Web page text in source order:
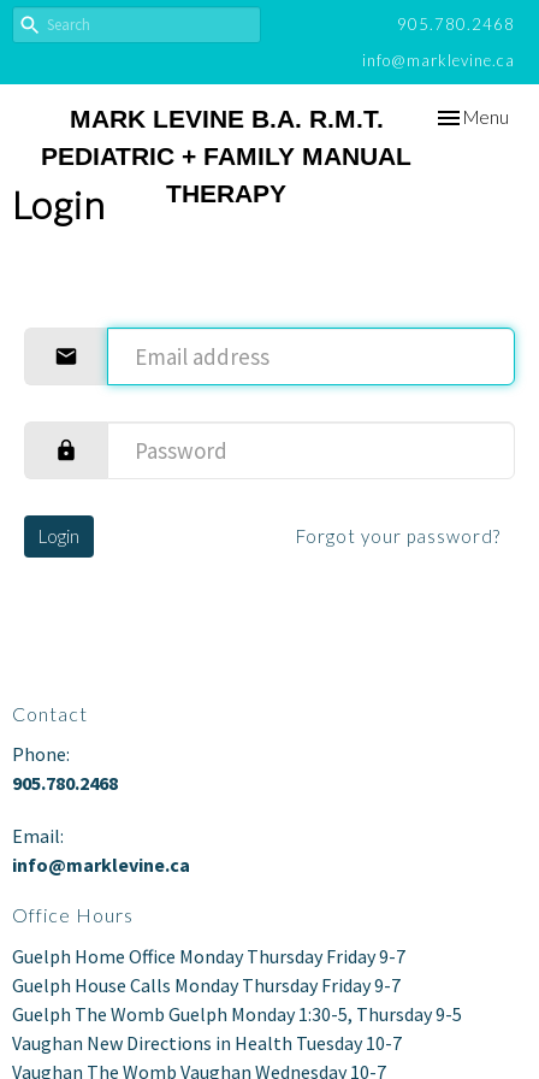
905.780.2468
info@marklevine.ca
MARK LEVINE B.A. R.M.T.
PEDIATRIC + FAMILY MANUAL
THERAPY
ToggleMenu
Login
Login Forgot your password?
Contact
Phone:
905.780.2468
Email:
info@marklevine.ca
Office Hours
Guelph Home Office Monday Thursday Friday 9-7
Guelph House Calls Monday Thursday Friday 9-7
Guelph The Womb Guelph Monday 1:30-5, Thursday 9-5
Vaughan New Directions in Health Tuesday 10-7
Vaughan The Womb Vaughan Wednesday 10-7